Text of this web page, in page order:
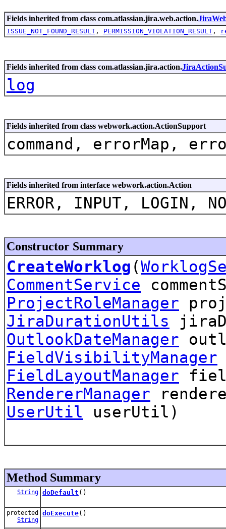
Fields inherited from class com.atlassian.jira.web.action.
ISSUE_NOT_FOUND_RESULT , PERMISSION_VIOLATION_RESULT ,
Fields inherited from class com.atlassian.jira.action.
log
Fields inherited from class webwork.action.ActionSupport
command, errorMap,
Fields inherited from interface webwork.action.Action
ERROR, INPUT, LOGIN,
Constructor Summary
CreateWorklog (
CommentService
ProjectRoleManager
JiraDurationUtils
OutlookDateManager
FieldVisibilityManager
FieldLayoutManager
RendererManager
UserUtil userUtil)
Method Summary
String doDefault ()
protected
String
doExecute()